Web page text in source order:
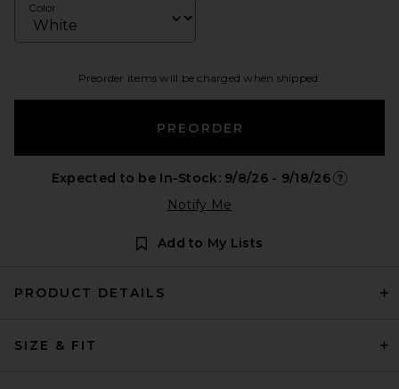
Color
Preorder items will be charged when shipped.
PREORDER
Expected to be In-Stock: 9/8/26 - 9/18/26
Notify Me
Add to My Lists
PRODUCT DETAILS
SIZE & FIT